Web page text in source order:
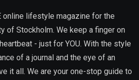
online lifestyle magazine for the
of Stockholm. We keep a finger on
- just for YOU. With the style
of a journal and the eye of an
it all. We are your one-stop guide to